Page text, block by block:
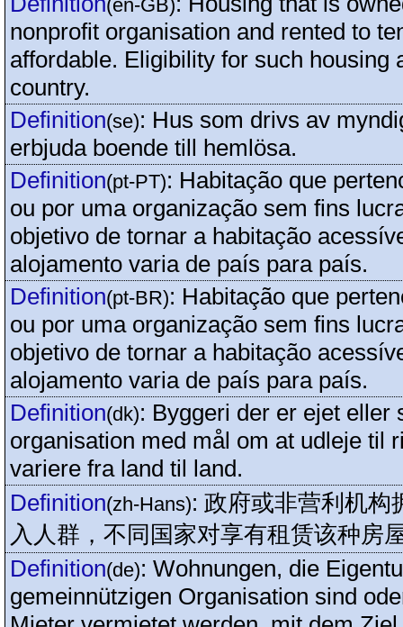
(en-GB)
nonprofit organisation and rented to
affordable. Eligibility for such housing
country.
Definition(se): Hus som drivs av
erbjuda boende till hemlösa.
Definition(pt-PT): Habitação que
ou por uma organização sem fins
objetivo de tornar a habitação
alojamento varia de país para país.
Definition(pt-BR): Habitação que
ou por uma organização sem fins
objetivo de tornar a habitação
alojamento varia de país para país.
Definition(dk): Byggeri der er ejet eller
organisation med mål om at udleje til
variere fra land til land.
Definition(zh-Hans): 政府或非营利机构
入人群，不同国家对享有租赁该种房
Definition(de): Wohnungen, die
gemeinnützigen Organisation sind